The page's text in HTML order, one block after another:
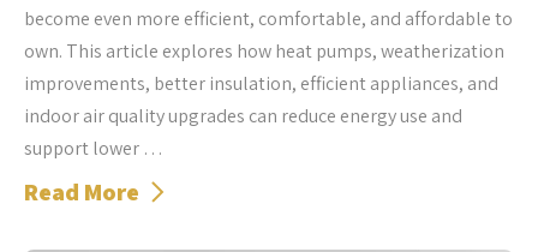
become even more efficient, comfortable, and affordable to
own. This article explores how heat pumps, weatherization
improvements, better insulation, efficient appliances, and
indoor air quality upgrades can reduce energy use and
support lower …
Read More